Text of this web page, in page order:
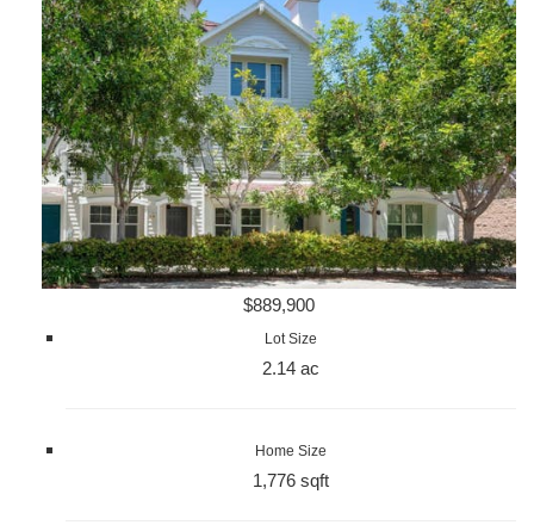
$889,900
Lot Size
2.14 ac
Home Size
1,776 sqft